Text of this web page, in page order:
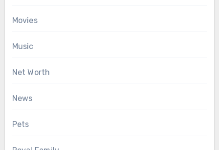
Movies
Music
Net Worth
News
Pets